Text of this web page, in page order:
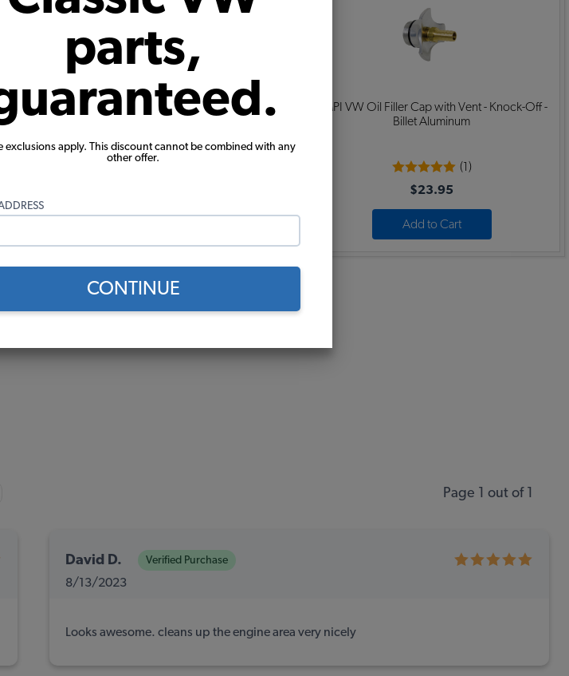
parts,
exclusions apply. This discount cannot be combined with any
other offer.
CONTINUE
VW Oil Filler with Grooved Cap - Vertical -
EMPI VW Oil Filler Cap with Vent - Knock-Off -
Billet Aluminum
(1)
$23.95
Add to Cart
Page 1 out of 1
David D. Verified Purchase
8/13/2023
Looks awesome. cleans up the engine area very nicely